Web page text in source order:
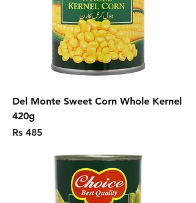
Del Monte Sweet Corn Whole Kernel
420g
Price
Rs 485